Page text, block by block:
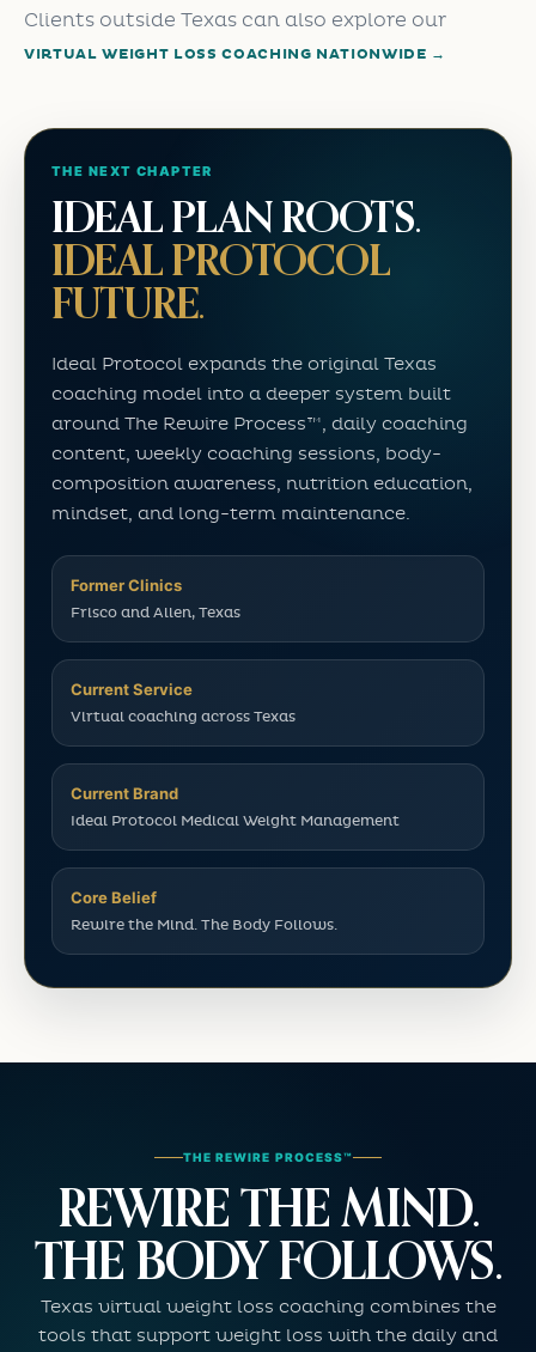
Clients outside Texas can also explore our
VIRTUAL WEIGHT LOSS COACHING NATIONWIDE →
THE NEXT CHAPTER
IDEAL PLAN ROOTS.
IDEAL PROTOCOL
FUTURE.
Ideal Protocol expands the original Texas
coaching model into a deeper system built
around The Rewire Process™, daily coaching
content, weekly coaching sessions, body-
composition awareness, nutrition education,
mindset, and long-term maintenance.
Former Clinics
Frisco and Allen, Texas
Current Service
Virtual coaching across Texas
Current Brand
Ideal Protocol Medical Weight Management
Core Belief
Rewire the Mind. The Body Follows.
THE REWIRE PROCESS™
REWIRE THE MIND.
THE BODY FOLLOWS.
Texas virtual weight loss coaching combines the
tools that support weight loss with the daily and